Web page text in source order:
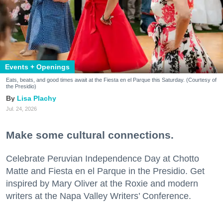
Events + Openings
Eats, beats, and good times await at the Fiesta en el Parque this Saturday. (Courtesy of
the Presidio)
Lisa Plachy
Jul. 24, 2026
Make some cultural connections.
Celebrate Peruvian Independence Day at Chotto
Matte and Fiesta en el Parque in the Presidio. Get
inspired by Mary Oliver at the Roxie and modern
writers at the Napa Valley Writers’ Conference.